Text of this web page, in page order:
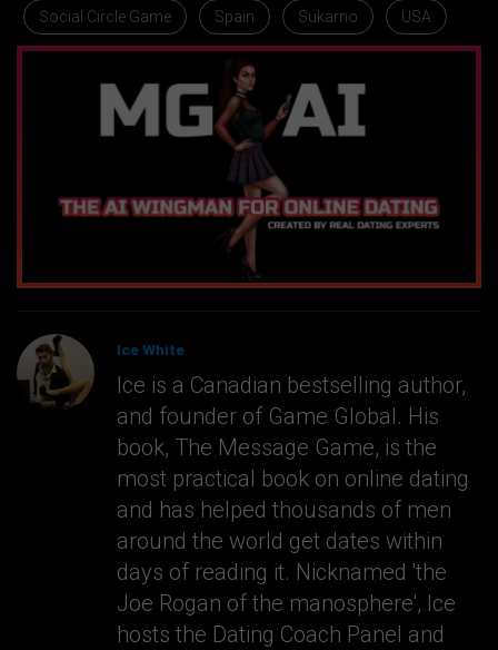
Social Circle Game Spain Sukarno USA
Ice White
Ice is a Canadian bestselling author,
and founder of Game Global. His
book, The Message Game, is the
most practical book on online dating
and has helped thousands of men
around the world get dates within
days of reading it. Nicknamed 'the
Joe Rogan of the manosphere', Ice
hosts the Dating Coach Panel and